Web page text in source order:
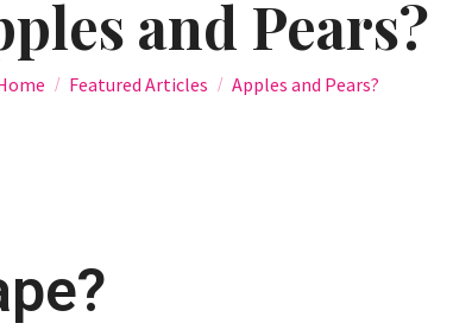
and Pears?
are here:
Featured Articles Apples and Pears?